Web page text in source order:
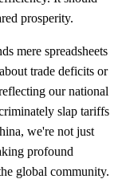
prosperity.
mere spreadsheets
trade deficits or
our national
slap tariffs
we're not just
profound
global community.